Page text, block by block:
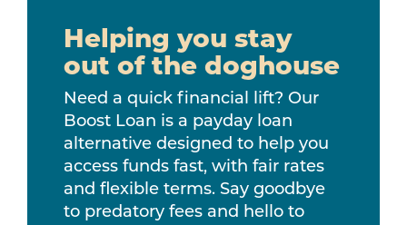
Helping you stay
out of the doghouse
Need a quick financial lift? Our
Boost Loan is a payday loan
alternative designed to help you
access funds fast, with fair rates
and flexible terms. Say goodbye
to predatory fees and hello to